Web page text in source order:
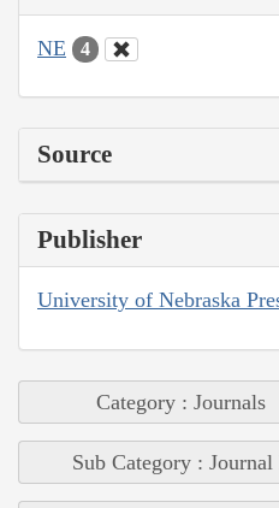
NE 4
Source
Publisher
University of Nebraska
Category : Journals
Sub Category : Journal